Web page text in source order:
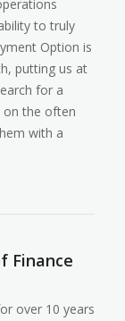
to truly
Option is
putting us at
for a
on the often
with a
Finance
over 10 years